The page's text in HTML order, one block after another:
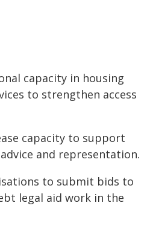
capacity in housing
to strengthen access
capacity to support
and representation.
to submit bids to
legal aid work in the